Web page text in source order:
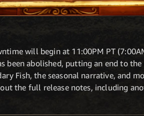
will begin at 11:00PM PT
been abolished, putting an end to
Fish, the seasonal narrative, and
the full release notes, including